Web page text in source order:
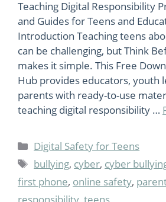
Teaching Digital Responsibility
and Guides for Teens and
Introduction Teaching teens
can be challenging, but Think
makes it simple. This Free
Hub provides educators, youth
parents with ready-to-use
teaching digital responsibility …
Categories
Digital Safety for Teens
Tags
bullying, cyber, cyber
first phone, online safety,